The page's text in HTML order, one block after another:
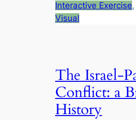
Interactive Exercise,
Visual
The Israel-
Conflict: a
History